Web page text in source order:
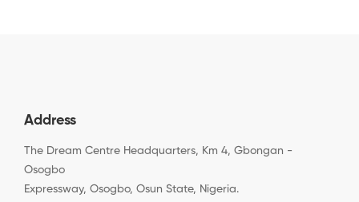
Address
The Dream Centre Headquarters, Km 4, Gbongan -
Osogbo
Expressway, Osogbo, Osun State, Nigeria.